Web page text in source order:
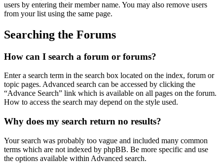
users by entering their member name. You may also remove users
from your list using the same page.
Searching the Forums
How can I search a forum or forums?
Enter a search term in the search box located on the index, forum or
topic pages. Advanced search can be accessed by clicking the
“Advance Search” link which is available on all pages on the forum.
How to access the search may depend on the style used.
Why does my search return no results?
Your search was probably too vague and included many common
terms which are not indexed by phpBB. Be more specific and use
the options available within Advanced search.